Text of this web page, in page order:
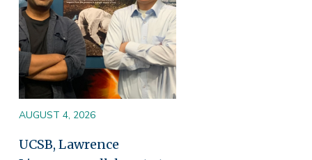
AUGUST 4, 2026
UCSB, Lawrence